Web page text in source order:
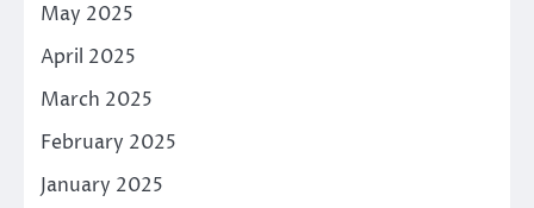
May 2025
April 2025
March 2025
February 2025
January 2025